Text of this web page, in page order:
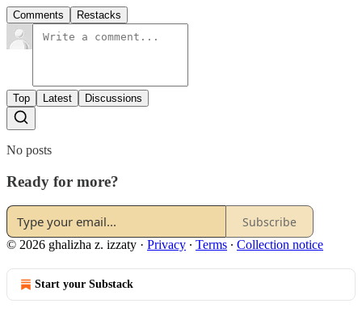
Comments Restacks
Top Latest Discussions
No posts
Ready for more?
Subscribe
© 2026 ghalizha z. izzaty · Privacy ∙ Terms ∙ Collection notice
Start your Substack